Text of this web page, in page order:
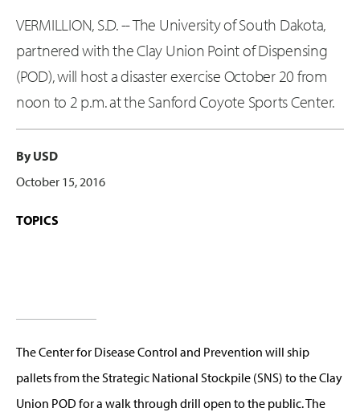
VERMILLION, S.D. -- The University of South Dakota,
partnered with the Clay Union Point of Dispensing
(POD), will host a disaster exercise October 20 from
noon to 2 p.m. at the Sanford Coyote Sports Center.
By USD
October 15, 2016
TOPICS
The Center for Disease Control and Prevention will ship
pallets from the Strategic National Stockpile (SNS) to the Clay
Union POD for a walk through drill open to the public. The